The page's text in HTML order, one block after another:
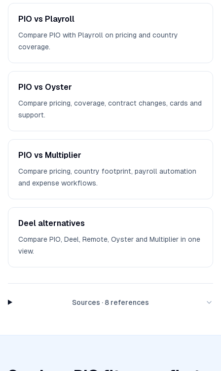
PIO vs Playroll
Compare PIO with Playroll on pricing and country
coverage.
PIO vs Oyster
Compare pricing, coverage, contract changes, cards and
support.
PIO vs Multiplier
Compare pricing, country footprint, payroll automation
and expense workflows.
Deel alternatives
Compare PIO, Deel, Remote, Oyster and Multiplier in one
view.
Sources · 8 references